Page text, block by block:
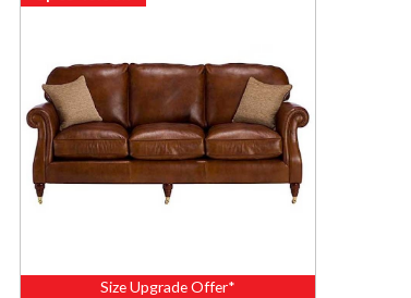
Size Upgrade Offer*